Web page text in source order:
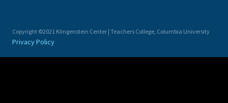
Copyright ©2021 Klingenstein Center | Teachers College, Columbia University
Privacy Policy